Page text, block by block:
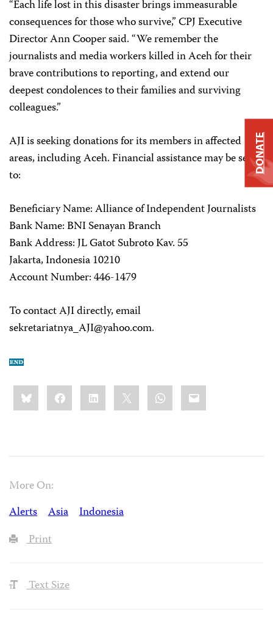
“Each life lost in this disaster brings immeasurable
consequences for those who survive,” CPJ Executive
Director Ann Cooper said. “We remember the
journalists and media workers killed in Aceh for their
brave contributions to reporting, and extend our
deepest condolences to their families and surviving
colleagues.”
AJI is seeking donations for its members in affected
areas, including Aceh. Financial assistance may be sent
to:
Beneficiary Name: Alliance of Independent Journalists
Bank Name: BNI Senayan Branch
Bank Address: JL Gatot Subroto Kav. 55
Jakarta, Indonesia 10210
Account Number: 446-1479
To contact AJI directly, email
sekretariatnya_AJI@yahoo.com.
Share
this:BlueskyFacebookLinkedIn WhatsApp
Email
More On:
Alerts
Asia
Indonesia
Print
Text Size
DONATE